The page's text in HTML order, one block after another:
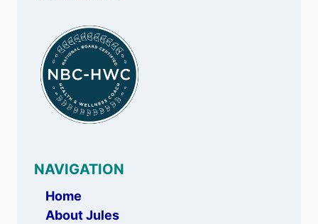
NAVIGATION
Home
About Jules